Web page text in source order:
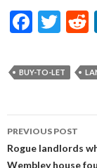
F
e
b
o
o
k
T
itt
er
t
BUY-TO-LET
Post
PREVIOUS POST
Rogue landlords
Wembley house